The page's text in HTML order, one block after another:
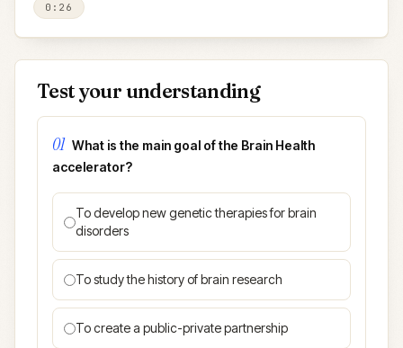
0:26
Test your understanding
01 What is the main goal of the Brain Health
accelerator?
To develop new genetic therapies for brain
disorders
To study the history of brain research
To create a public-private partnership